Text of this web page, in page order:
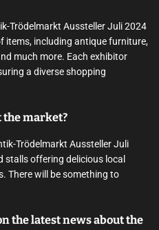
Trödelmarkt Aussteller Juli 2024
items, including antique furniture,
much more. Each exhibitor
a diverse shopping
the market?
Trödelmarkt Aussteller Juli
offering delicious local
There will be something to
the latest news about the